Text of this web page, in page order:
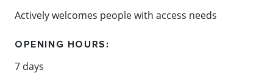
Actively welcomes people with access needs
OPENING HOURS:
7 days